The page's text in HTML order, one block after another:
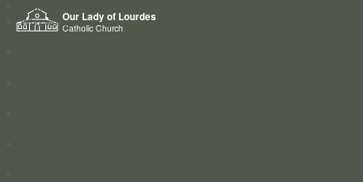
Our Lady of Lourdes
Catholic Church
Home
Who we are